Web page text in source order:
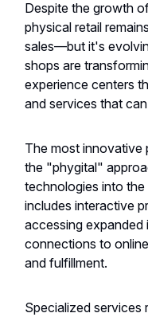
Despite the growth
physical retail
sales—but it's
shops are
experience centers
and services that
The most innovative
the "phygital"
technologies into
includes interactive
accessing expanded
connections to
and fulfillment.
Specialized services